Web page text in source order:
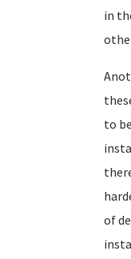
in
to
of